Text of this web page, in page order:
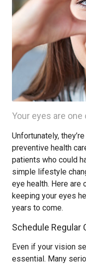
Your eyes are
Unfortunately,
preventive health
patients who could
simple lifestyle
eye health. Here are
keeping your eyes
years to come.
Schedule Regular
Even if your vision
essential. Many